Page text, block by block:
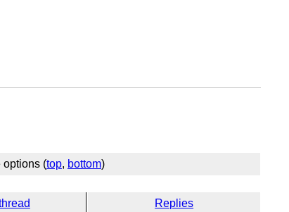
options (top, bottom)
Replies